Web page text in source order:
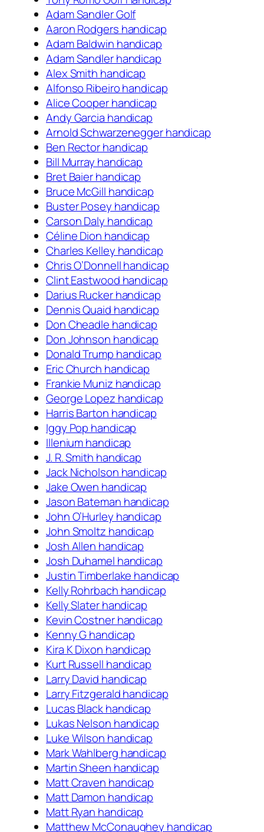
Adam Sandler Golf
Aaron Rodgers handicap
Adam Baldwin handicap
Adam Sandler handicap
Alex Smith handicap
Alfonso Ribeiro handicap
Alice Cooper handicap
Andy Garcia handicap
Arnold Schwarzenegger handicap
Ben Rector handicap
Bill Murray handicap
Bret Baier handicap
Bruce McGill handicap
Buster Posey handicap
Carson Daly handicap
Céline Dion handicap
Charles Kelley handicap
Chris O’Donnell handicap
Clint Eastwood handicap
Darius Rucker handicap
Dennis Quaid handicap
Don Cheadle handicap
Don Johnson handicap
Donald Trump handicap
Eric Church handicap
Frankie Muniz handicap
George Lopez handicap
Harris Barton handicap
Iggy Pop handicap
Illenium handicap
J. R. Smith handicap
Jack Nicholson handicap
Jake Owen handicap
Jason Bateman handicap
John O’Hurley handicap
John Smoltz handicap
Josh Allen handicap
Josh Duhamel handicap
Justin Timberlake handicap
Kelly Rohrbach handicap
Kelly Slater handicap
Kevin Costner handicap
Kenny G handicap
Kira K Dixon handicap
Kurt Russell handicap
Larry David handicap
Larry Fitzgerald handicap
Lucas Black handicap
Lukas Nelson handicap
Luke Wilson handicap
Mark Wahlberg handicap
Martin Sheen handicap
Matt Craven handicap
Matt Damon handicap
Matt Ryan handicap
Matthew McConaughey handicap